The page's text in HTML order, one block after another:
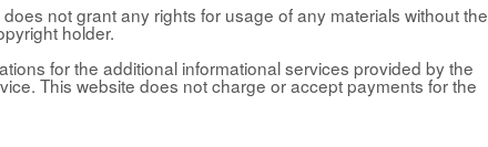
not grant any rights for usage of any materials without the
holder.
for the additional informational services provided by the
This website does not charge or accept payments for the